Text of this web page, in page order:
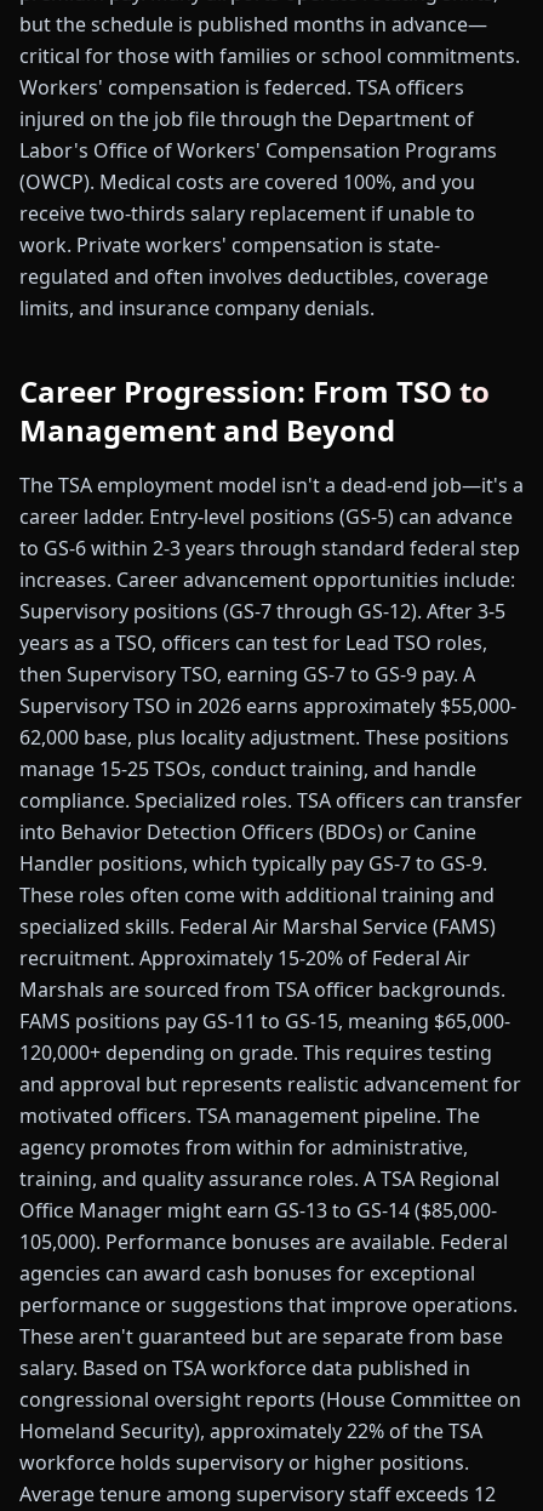
but the schedule is published months in advance—
critical for those with families or school commitments.
Workers' compensation is federced. TSA officers
injured on the job file through the Department of
Labor's Office of Workers' Compensation Programs
(OWCP). Medical costs are covered 100%, and you
receive two-thirds salary replacement if unable to
work. Private workers' compensation is state-
regulated and often involves deductibles, coverage
limits, and insurance company denials.
Career Progression: From TSO to
Management and Beyond
The TSA employment model isn't a dead-end job—it's a
career ladder. Entry-level positions (GS-5) can advance
to GS-6 within 2-3 years through standard federal step
increases. Career advancement opportunities include:
Supervisory positions (GS-7 through GS-12). After 3-5
years as a TSO, officers can test for Lead TSO roles,
then Supervisory TSO, earning GS-7 to GS-9 pay. A
Supervisory TSO in 2026 earns approximately $55,000-
62,000 base, plus locality adjustment. These positions
manage 15-25 TSOs, conduct training, and handle
compliance. Specialized roles. TSA officers can transfer
into Behavior Detection Officers (BDOs) or Canine
Handler positions, which typically pay GS-7 to GS-9.
These roles often come with additional training and
specialized skills. Federal Air Marshal Service (FAMS)
recruitment. Approximately 15-20% of Federal Air
Marshals are sourced from TSA officer backgrounds.
FAMS positions pay GS-11 to GS-15, meaning $65,000-
120,000+ depending on grade. This requires testing
and approval but represents realistic advancement for
motivated officers. TSA management pipeline. The
agency promotes from within for administrative,
training, and quality assurance roles. A TSA Regional
Office Manager might earn GS-13 to GS-14 ($85,000-
105,000). Performance bonuses are available. Federal
agencies can award cash bonuses for exceptional
performance or suggestions that improve operations.
These aren't guaranteed but are separate from base
salary. Based on TSA workforce data published in
congressional oversight reports (House Committee on
Homeland Security), approximately 22% of the TSA
workforce holds supervisory or higher positions.
Average tenure among supervisory staff exceeds 12